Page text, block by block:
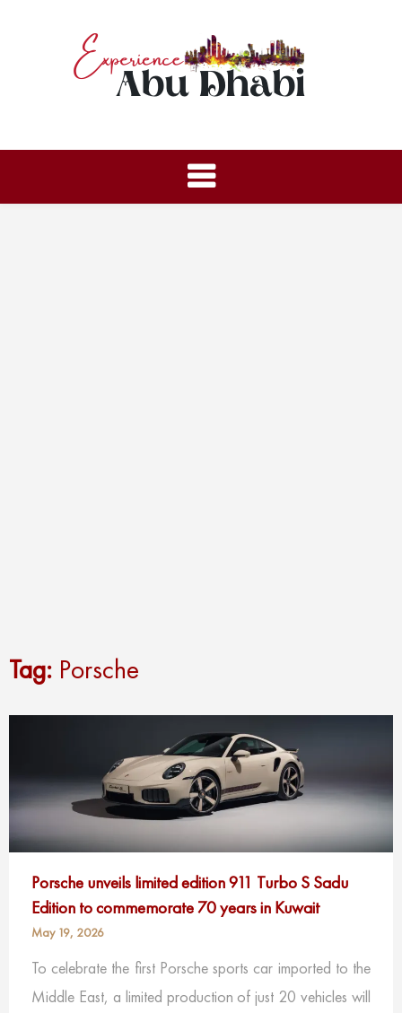
Tag: Porsche
Porsche unveils limited edition 911 Turbo S Sadu
Edition to commemorate 70 years in Kuwait
May 19, 2026
To celebrate the first Porsche sports car imported to the
Middle East, a limited production of just 20 vehicles will